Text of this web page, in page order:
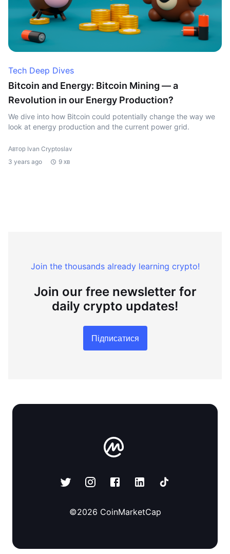
Tech Deep Dives
Bitcoin and Energy: Bitcoin Mining — a
Revolution in our Energy Production?
We dive into how Bitcoin could potentially change the way we
look at energy production and the current power grid.
Автор Ivan Cryptoslav
3 years ago
9 хв
Join the thousands already learning crypto!
Join our free newsletter for
daily crypto updates!
Підписатися
©2026 CoinMarketCap